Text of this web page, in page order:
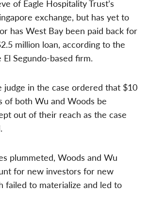
of Eagle Hospitality Trust’s
exchange, but has yet to
has West Bay been paid back for
million loan, according to the
Segundo-based firm.
judge in the case ordered that $10
of both Wu and Woods be
out of their reach as the case
plummeted, Woods and Wu
for new investors for new
failed to materialize and led to